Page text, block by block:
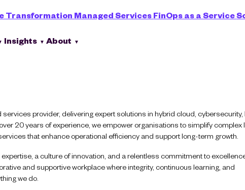
Transformation Managed ServicesFinOps as a Service
Insights About
provider, delivering expert solutions in hybrid cloud, cybersecurity,
20 years of experience, we empower organisations to simplify complex
that enhance operational efficiency and support long-term growth.
a culture of innovation, and a relentless commitment to
and supportive workplace where integrity, continuous learning, and
we do.